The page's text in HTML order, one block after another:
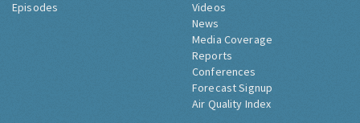
Episodes
Videos
News
Media Coverage
Reports
Conferences
Forecast Signup
Air Quality Index